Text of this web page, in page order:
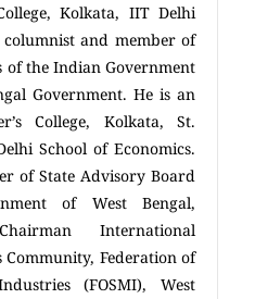
Kolkata, IIT Delhi
columnist and member of
of the Indian Government
Government. He is an
College, Kolkata, St.
School of Economics.
of State Advisory Board
of West Bengal,
International
Federation of
(FOSMI), West